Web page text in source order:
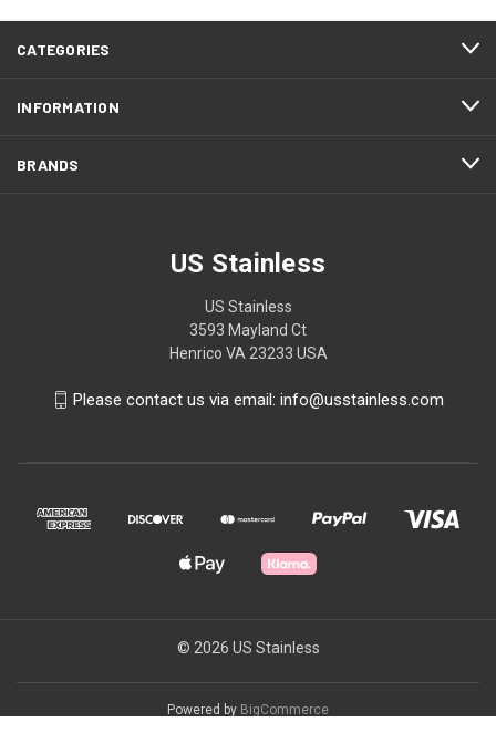
CATEGORIES
INFORMATION
BRANDS
US Stainless
US Stainless
3593 Mayland Ct
Henrico VA 23233 USA
Please contact us via email: info@usstainless.com
© 2026 US Stainless
Powered by BigCommerce